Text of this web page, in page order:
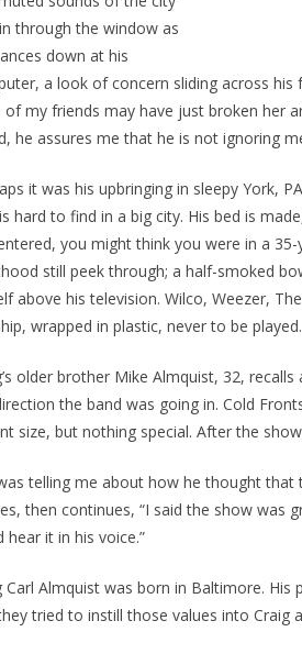
through the window as
down at his
a look of concern sliding across his
of my friends may have just broken her
he assures me that he is not ignoring
it was his upbringing in sleepy York,
hard to find in a big city. His bed is
you might think you were in a
still peek through; a half-smoked
above his television. Wilco, Weezer,
wrapped in plastic, never to be played.
older brother Mike Almquist, 32,
the band was going in. Cold
size, but nothing special. After the
telling me about how he thought that
then continues, “I said the show was
hear it in his voice.”
Carl Almquist was born in Baltimore.
tried to instill those values into Craig